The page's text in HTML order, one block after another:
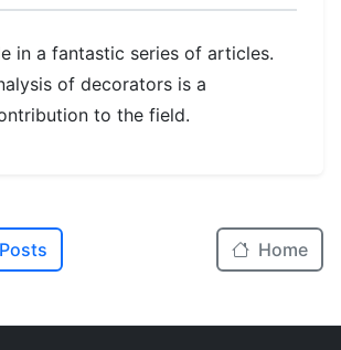
in a fantastic series of articles.
of decorators is a
to the field.
Home